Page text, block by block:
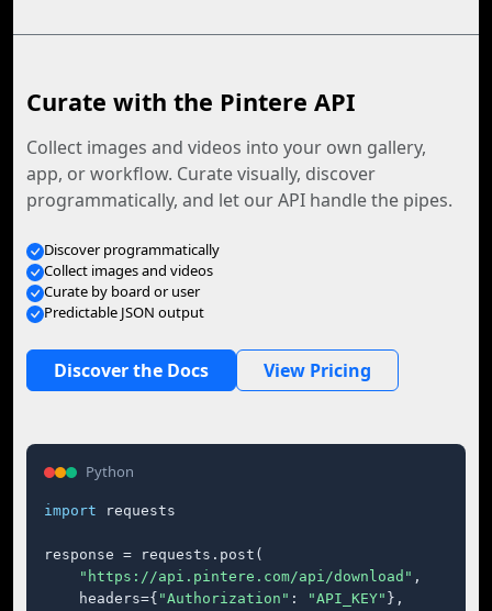
Curate with the Pintere API
Collect images and videos into your own gallery,
app, or workflow. Curate visually, discover
programmatically, and let our API handle the pipes.
Discover programmatically
Collect images and videos
Curate by board or user
Predictable JSON output
Discover the Docs View Pricing
Python
import requests
response = requests.post(
"https://api.pintere.com/api/download" ,
    headers={
"Authorization" : "API_KEY" },